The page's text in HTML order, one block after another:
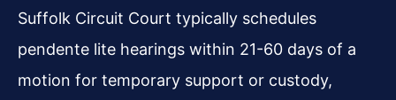
Suffolk Circuit Court typically schedules
pendente lite hearings within 21-60 days of a
motion for temporary support or custody,